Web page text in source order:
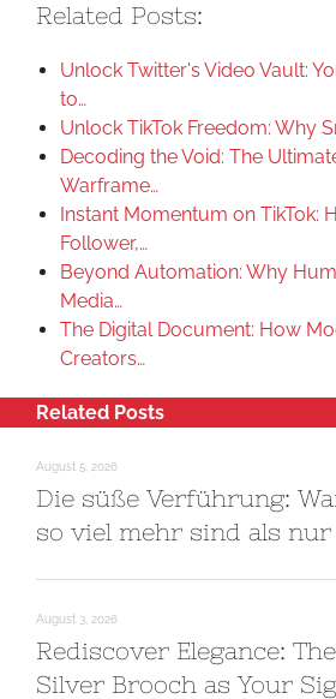
Related Posts:
Unlock Twitter's Video Vault:
to…
Unlock TikTok Freedom: Why
Decoding the Void: The
Warframe…
Instant Momentum on TikTok:
Follower,…
Beyond Automation: Why
Media…
The Digital Document: How
Creators…
Related Posts
August 5, 2026
Die süße Verführung:
so viel mehr sind als nur
August 3, 2026
Rediscover Elegance:
Silver Brooch as Your